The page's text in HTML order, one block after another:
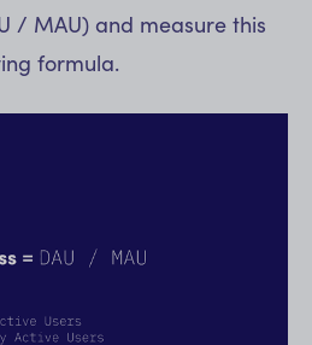
/ MAU) and measure this
formula.